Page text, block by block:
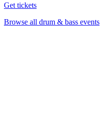
Get tickets
Browse all drum & bass events